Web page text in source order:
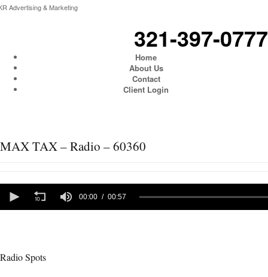
Advertising & Marketing
321-397-0777
Home
About Us
Contact
Client Login
MAX TAX – Radio – 60360
seconds
00:00 00:57
Radio Spots